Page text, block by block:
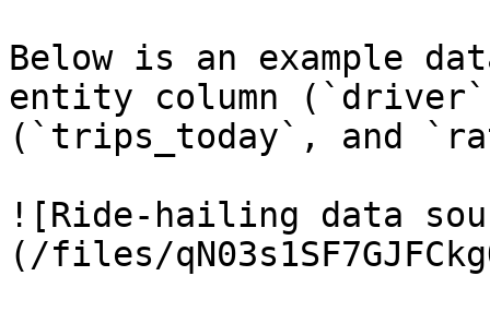
Below is an example
entity column
(`trips_today`, and
![Ride-hailing data
(/files/